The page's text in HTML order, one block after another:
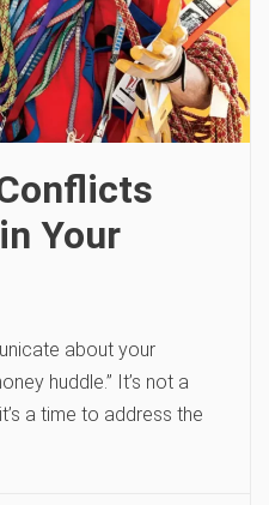
Your
about your
huddle.” It’s not a
a time to address the